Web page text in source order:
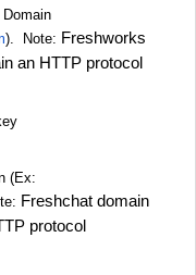
). Note: Freshworks
an HTTP protocol
(Ex:
Freshchat domain
protocol